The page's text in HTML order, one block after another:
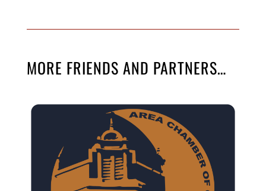
MORE FRIENDS AND PARTNERS…